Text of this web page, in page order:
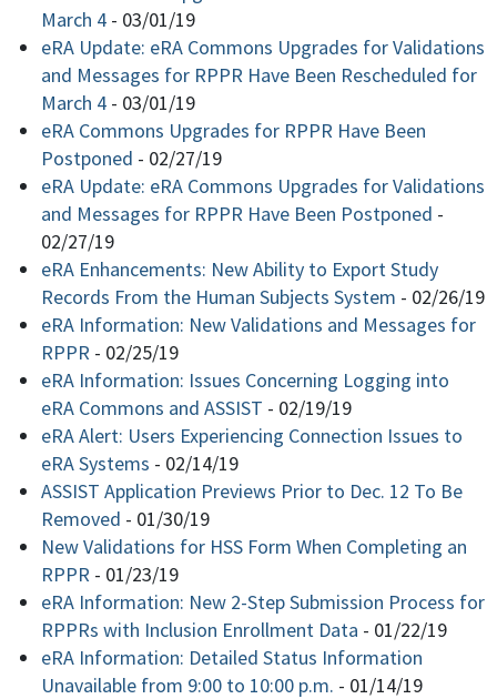
March 4 - 03/01/19
eRA Update: eRA Commons Upgrades for Validations
and Messages for RPPR Have Been Rescheduled for
March 4 - 03/01/19
eRA Commons Upgrades for RPPR Have Been
Postponed - 02/27/19
eRA Update: eRA Commons Upgrades for Validations
and Messages for RPPR Have Been Postponed -
02/27/19
eRA Enhancements: New Ability to Export Study
Records From the Human Subjects System - 02/26/19
eRA Information: New Validations and Messages for
RPPR - 02/25/19
eRA Information: Issues Concerning Logging into
eRA Commons and ASSIST - 02/19/19
eRA Alert: Users Experiencing Connection Issues to
eRA Systems - 02/14/19
ASSIST Application Previews Prior to Dec. 12 To Be
Removed - 01/30/19
New Validations for HSS Form When Completing an
RPPR - 01/23/19
eRA Information: New 2-Step Submission Process for
RPPRs with Inclusion Enrollment Data - 01/22/19
eRA Information: Detailed Status Information
Unavailable from 9:00 to 10:00 p.m. - 01/14/19